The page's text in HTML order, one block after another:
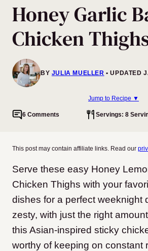
Honey Garlic
Chicken
BY JULIA MUELLER UPDATED
Jump to Recipe ▼
6 Comments Servings: 8
This post may contain affiliate links. Read our
Serve these easy Honey
Chicken Thighs with your
dishes for a perfect weeknight
zesty, with just the right
this Asian-inspired sticky
worthy of keeping on constant